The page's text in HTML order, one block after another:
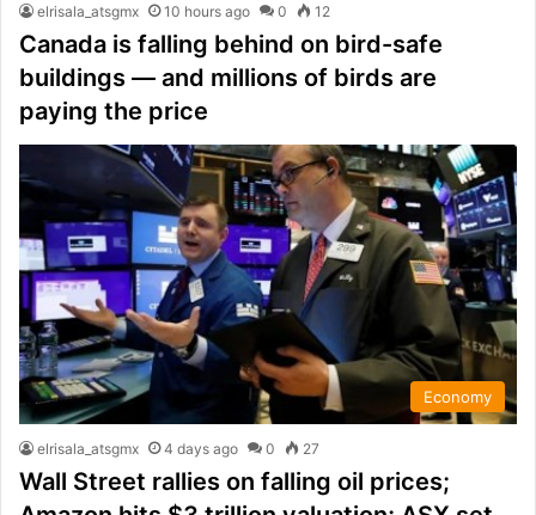
elrisala_atsgmx 10 hours ago 0 12
Canada is falling behind on bird-safe
buildings — and millions of birds are
paying the price
Economy
elrisala_atsgmx 4 days ago 0 27
Wall Street rallies on falling oil prices;